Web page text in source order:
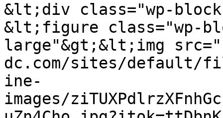
&lt;div class="wp-
&lt;figure class="wp-
large"&gt;&lt;img
dc.com/sites/
ine-
images/